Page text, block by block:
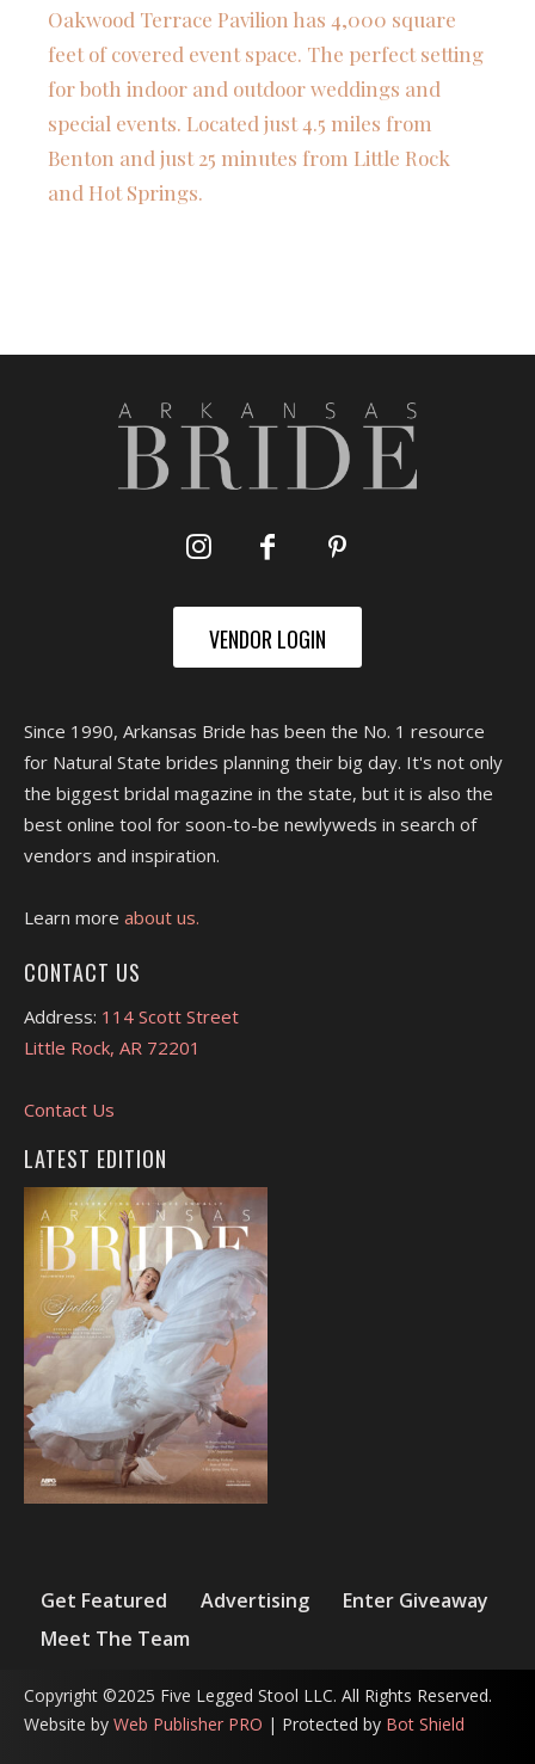
Oakwood Terrace Pavilion has 4,000 square
feet of covered event space. The perfect setting
for both indoor and outdoor weddings and
special events. Located just 4.5 miles from
Benton and just 25 minutes from Little Rock
and Hot Springs.
VENDOR LOGIN
Since 1990, Arkansas Bride has been the No. 1 resource
for Natural State brides planning their big day. It's not only
the biggest bridal magazine in the state, but it is also the
best online tool for soon-to-be newlyweds in search of
vendors and inspiration.
Learn more about us.
CONTACT US
Address: 114 Scott Street
Little Rock, AR 72201
Contact Us
LATEST EDITION
Get Featured Advertising
Enter Giveaway
Meet The Team
Copyright ©2025 Five Legged Stool LLC. All Rights Reserved.
Website by Web Publisher PRO | Protected by Bot Shield